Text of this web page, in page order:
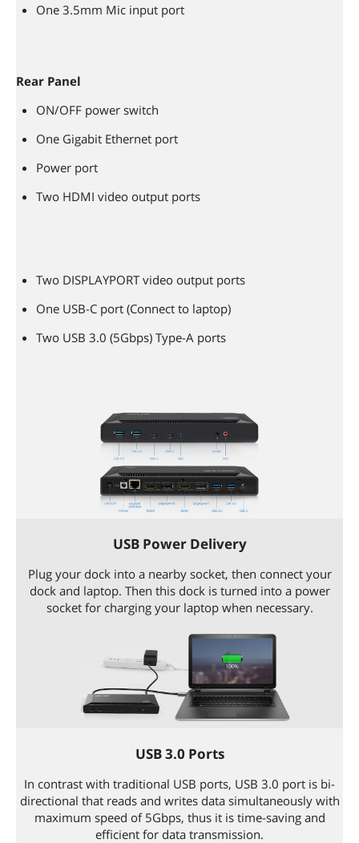
One 3.5mm Mic input port
Rear Panel
ON/OFF power switch
One Gigabit Ethernet port
Power port
Two HDMI video output ports
Two DISPLAYPORT video output ports
One USB-C port (Connect to laptop)
Two USB 3.0 (5Gbps) Type-A ports
USB Power Delivery
Plug your dock into a nearby socket, then connect your
dock and laptop. Then this dock is turned into a power
socket for charging your laptop when necessary.
USB 3.0 Ports
In contrast with traditional USB ports, USB 3.0 port is bi-
directional that reads and writes data simultaneously with
maximum speed of 5Gbps, thus it is time-saving and
efficient for data transmission.